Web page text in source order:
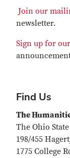
Join our
newsletter.
Sign up for
Find Us
The
The Ohio
198/455
1775 College